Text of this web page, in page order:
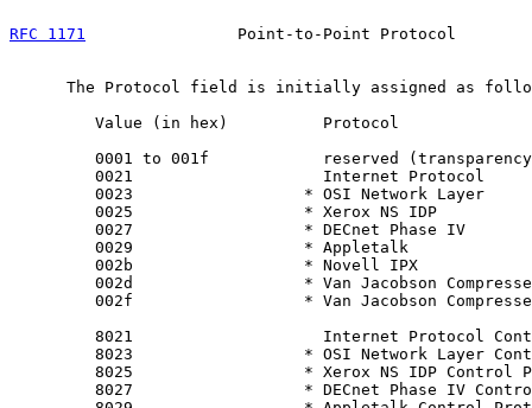
RFC 1171
Point-to-Point Protocol
The Protocol field is initially assigned as
         Value (in hex)          Protocol
0001 to 001f            reserved
         0021                    Internet Protocol
         0023                  * OSI Network Layer
         0025                  * Xerox NS IDP
         0027                  * DECnet Phase IV
         0029                  * Appletalk
         002b                  * Novell IPX
002d                  * Van Jacobson
002f                  * Van Jacobson
8021                    Internet Protocol
8023                  * OSI Network Layer
8025                  * Xerox NS IDP Control
8027                  * DECnet Phase IV